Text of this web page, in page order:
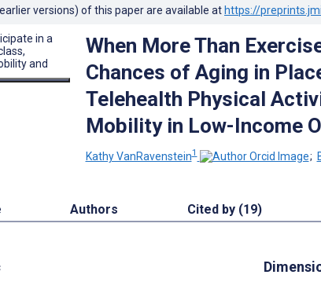
versions) of this paper are available at https://
When More Than
Chances of Aging in
Telehealth Physical
Mobility in Low-Income
Kathy VanRavenstein1 ;
Authors Cited by (19)